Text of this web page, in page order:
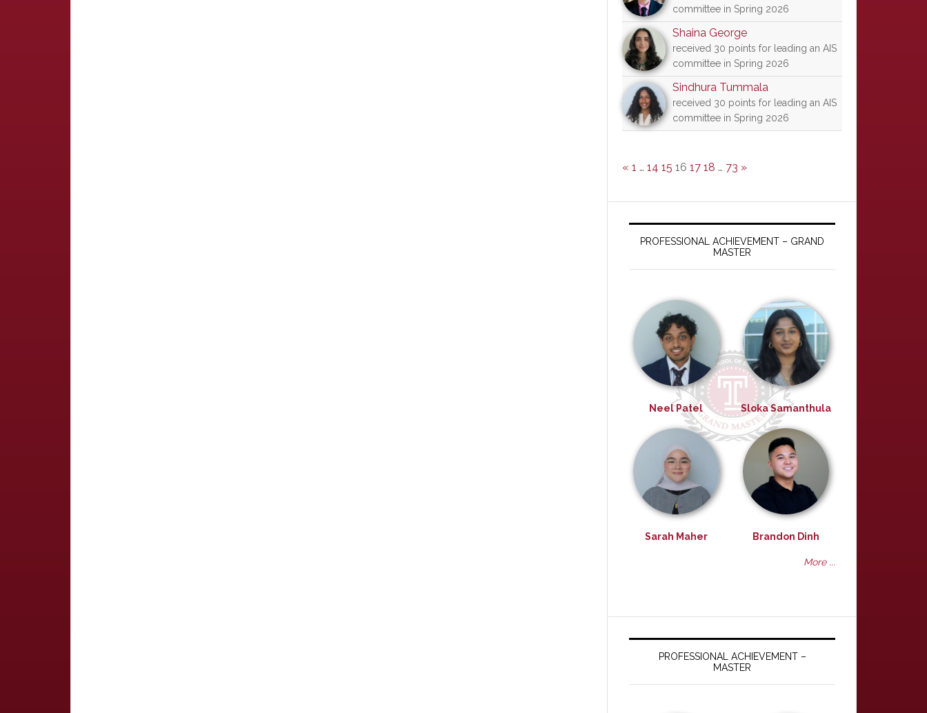
committee in Spring 2026
Shaina George
received 30 points for leading an AIS
committee in Spring 2026
Sindhura Tummala
received 30 points for leading an AIS
committee in Spring 2026
« 1 … 14 15 16 17 18 … 73 »
PROFESSIONAL ACHIEVEMENT – GRAND
MASTER
Neel Patel Sloka Samanthula
Sarah Maher Brandon Dinh
More ...
PROFESSIONAL ACHIEVEMENT –
MASTER